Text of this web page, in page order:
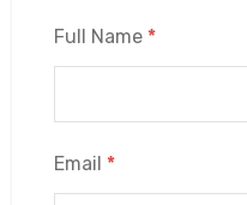
Full Name *
Email *